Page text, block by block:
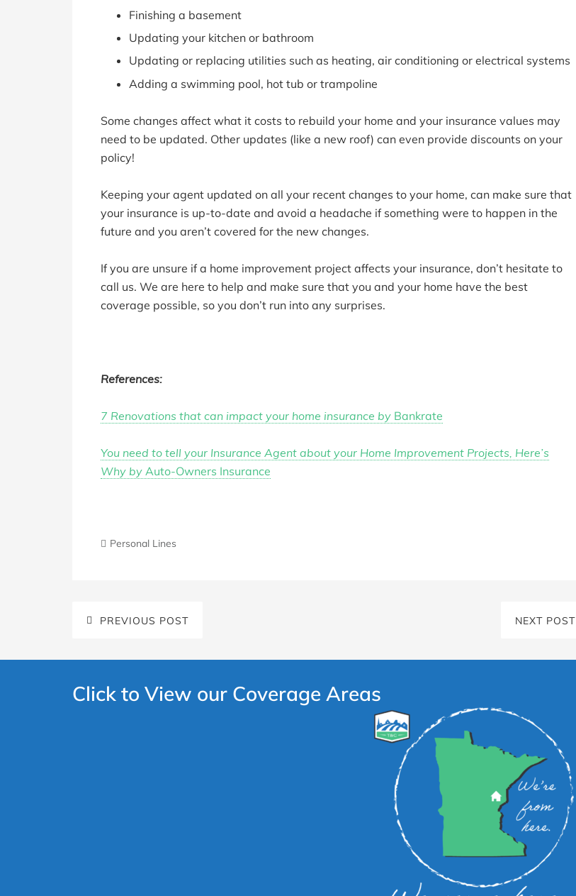
Finishing a basement
Updating your kitchen or bathroom
Updating or replacing utilities such as heating, air conditioning or electrical systems
Adding a swimming pool, hot tub or trampoline
Some changes affect what it costs to rebuild your home and your insurance values may
need to be updated. Other updates (like a new roof) can even provide discounts on your
policy!
Keeping your agent updated on all your recent changes to your home, can make sure that
your insurance is up-to-date and avoid a headache if something were to happen in the
future and you aren’t covered for the new changes.
If you are unsure if a home improvement project affects your insurance, don’t hesitate to
call us. We are here to help and make sure that you and your home have the best
coverage possible, so you don’t run into any surprises.
References:
7 Renovations that can impact your home insurance by Bankrate
You need to tell your Insurance Agent about your Home Improvement Projects, Here’s
Why by Auto-Owners Insurance
Personal Lines
PREVIOUS POST NEXT POST
Click to View our Coverage Areas